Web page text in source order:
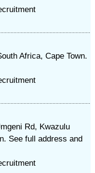
Africa, Cape Town.
Rd, Kwazulu
See full address and